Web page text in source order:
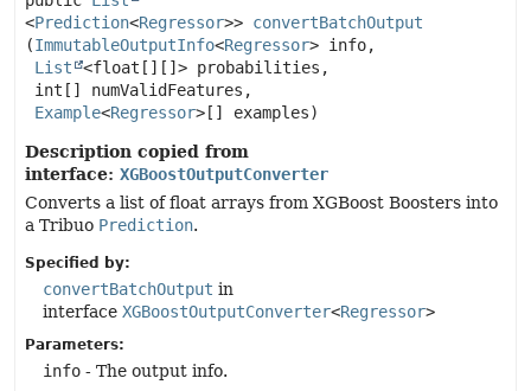
<Prediction<Regressor>> convertBatchOutput
(ImmutableOutputInfo<Regressor> info,
List
<float[][]> probabilities,
int[] numValidFeatures,
Example<Regressor>[] examples)
Description copied from
interface: XGBoostOutputConverter
Converts a list of float arrays from XGBoost Boosters into
a Tribuo Prediction.
Specified by:
convertBatchOutput in
interface XGBoostOutputConverter<Regressor>
Parameters:
info - The output info.